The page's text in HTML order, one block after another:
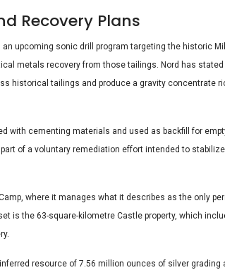
Recovery Plans
upcoming sonic drill program targeting the historic
metals recovery from those tailings. Nord has
historical tailings and produce a gravity concentrate
with cementing materials and used as backfill for
of a voluntary remediation effort intended to
where it manages what it describes as the only
is the 63-square-kilometre Castle property, which
resource of 7.56 million ounces of silver grading